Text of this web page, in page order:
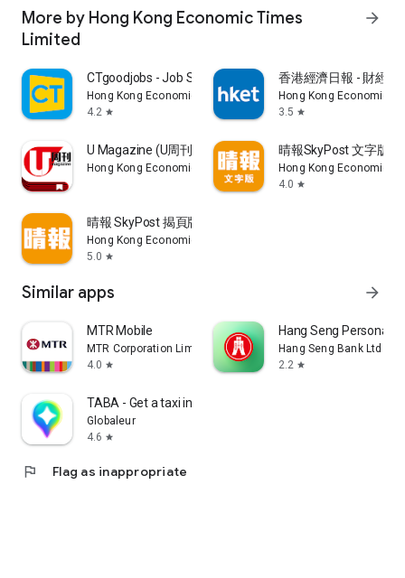
More by Hong Kong Economic Times
Limited
arrow_forward
CTgoodjobs - Job Search
Hong Kong Economic Times Limited
4.2 star
香港經濟日報 - 財經
Hong Kong Economic
3.5 star
U Magazine (U周刊)電子雜誌
Hong Kong Economic Times Limited
晴報SkyPost 文字版
Hong Kong Economic
4.0 star
晴報 SkyPost 揭頁版
Hong Kong Economic Times Limited
5.0 star
Similar apps arrow_forward
MTR Mobile
MTR Corporation Limited
4.0 star
Hang Seng Personal
Hang Seng Bank Ltd
2.2 star
TABA - Get a taxi in Korea
Globaleur
4.6 star
flag Flag as inappropriate